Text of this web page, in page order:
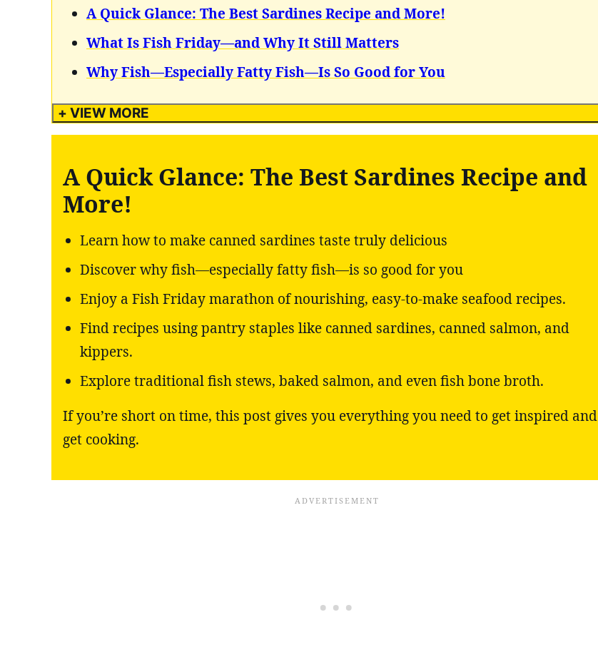
A Quick Glance: The Best Sardines Recipe and More!
What Is Fish Friday—and Why It Still Matters
Why Fish—Especially Fatty Fish—Is So Good for You
+ VIEW MORE
A Quick Glance: The Best Sardines Recipe and
More!
Learn how to make canned sardines taste truly delicious
Discover why fish—especially fatty fish—is so good for you
Enjoy a Fish Friday marathon of nourishing, easy-to-make seafood recipes.
Find recipes using pantry staples like canned sardines, canned salmon, and
kippers.
Explore traditional fish stews, baked salmon, and even fish bone broth.
If you’re short on time, this post gives you everything you need to get inspired and
get cooking.